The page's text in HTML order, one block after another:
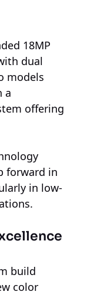
18MP
dual
models
a
offering
forward in
in low-
build
color